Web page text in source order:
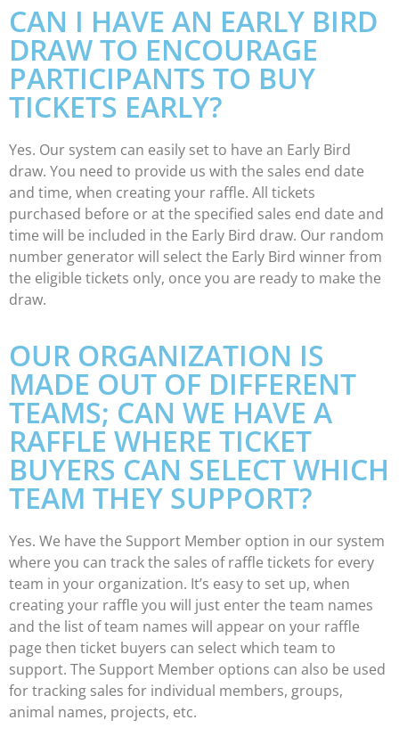
CAN I HAVE AN EARLY BIRD
DRAW TO ENCOURAGE
PARTICIPANTS TO BUY
TICKETS EARLY?
Yes. Our system can easily set to have an Early Bird
draw. You need to provide us with the sales end date
and time, when creating your raffle. All tickets
purchased before or at the specified sales end date and
time will be included in the Early Bird draw. Our random
number generator will select the Early Bird winner from
the eligible tickets only, once you are ready to make the
draw.
OUR ORGANIZATION IS
MADE OUT OF DIFFERENT
TEAMS; CAN WE HAVE A
RAFFLE WHERE TICKET
BUYERS CAN SELECT WHICH
TEAM THEY SUPPORT?
Yes. We have the Support Member option in our system
where you can track the sales of raffle tickets for every
team in your organization. It’s easy to set up, when
creating your raffle you will just enter the team names
and the list of team names will appear on your raffle
page then ticket buyers can select which team to
support. The Support Member options can also be used
for tracking sales for individual members, groups,
animal names, projects, etc.